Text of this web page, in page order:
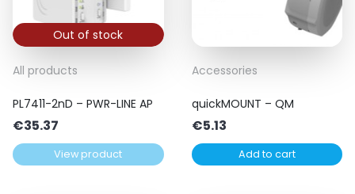
Out of stock
All products
PL7411-2nD – PWR-LINE AP
€35.37
View product
Accessories
quickMOUNT – QM
€5.13
Add to cart